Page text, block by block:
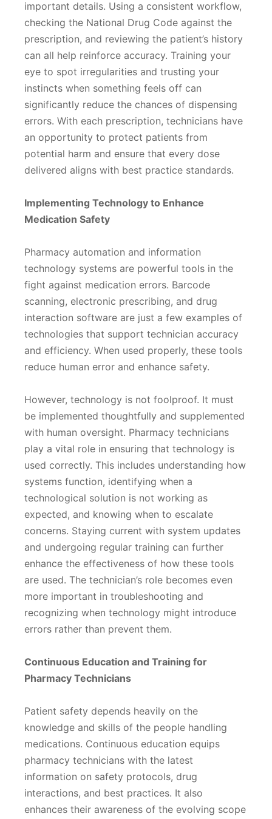
important details. Using a consistent workflow,
checking the National Drug Code against the
prescription, and reviewing the patient’s history
can all help reinforce accuracy. Training your
eye to spot irregularities and trusting your
instincts when something feels off can
significantly reduce the chances of dispensing
errors. With each prescription, technicians have
an opportunity to protect patients from
potential harm and ensure that every dose
delivered aligns with best practice standards.
Implementing Technology to Enhance
Medication Safety
Pharmacy automation and information
technology systems are powerful tools in the
fight against medication errors. Barcode
scanning, electronic prescribing, and drug
interaction software are just a few examples of
technologies that support technician accuracy
and efficiency. When used properly, these tools
reduce human error and enhance safety.
However, technology is not foolproof. It must
be implemented thoughtfully and supplemented
with human oversight. Pharmacy technicians
play a vital role in ensuring that technology is
used correctly. This includes understanding how
systems function, identifying when a
technological solution is not working as
expected, and knowing when to escalate
concerns. Staying current with system updates
and undergoing regular training can further
enhance the effectiveness of how these tools
are used. The technician’s role becomes even
more important in troubleshooting and
recognizing when technology might introduce
errors rather than prevent them.
Continuous Education and Training for
Pharmacy Technicians
Patient safety depends heavily on the
knowledge and skills of the people handling
medications. Continuous education equips
pharmacy technicians with the latest
information on safety protocols, drug
interactions, and best practices. It also
enhances their awareness of the evolving scope